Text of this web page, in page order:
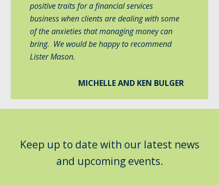
positive traits for a financial services
business when clients are dealing with some
of the anxieties that managing money can
bring. We would be happy to recommend
Lister Mason.
MICHELLE AND KEN BULGER
Keep up to date with our latest news
and upcoming events.